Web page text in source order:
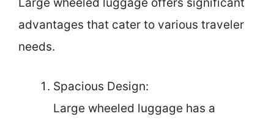
advantages that cater to various traveler
needs.
Spacious Design:
Large wheeled luggage has a